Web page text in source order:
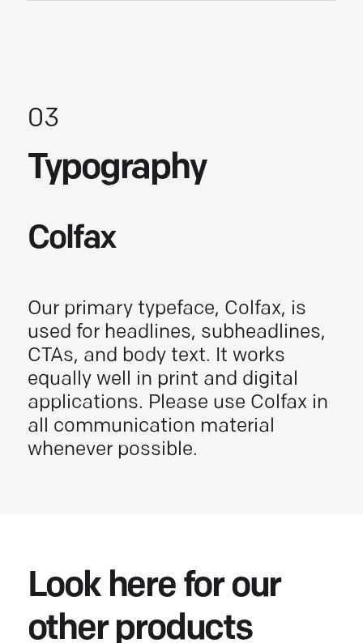
03
Typography
Colfax
Our primary typeface, Colfax, is
used for headlines, subheadlines,
CTAs, and body text. It works
equally well in print and digital
applications. Please use Colfax in
all communication material
whenever possible.
Look here for our
other products